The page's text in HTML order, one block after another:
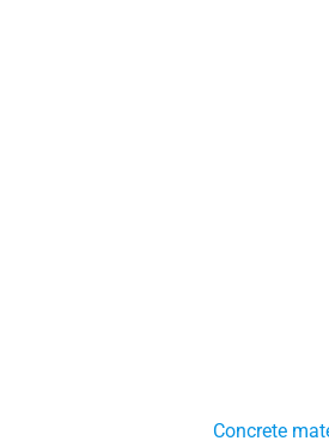
Concrete